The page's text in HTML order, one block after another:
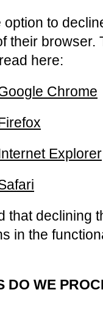
to
their browser.
here:
Chrome
Explorer
that declining
in the
DO WE